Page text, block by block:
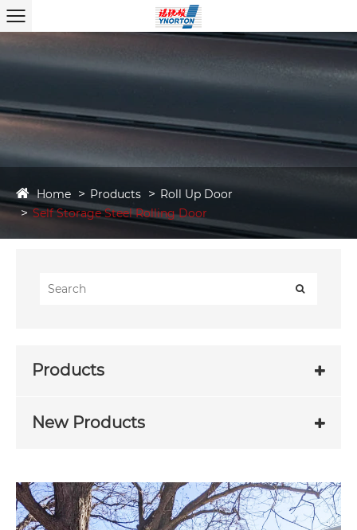
Home Products
Roll Up Door
Self Storage Steel Rolling Door
Products
New Products